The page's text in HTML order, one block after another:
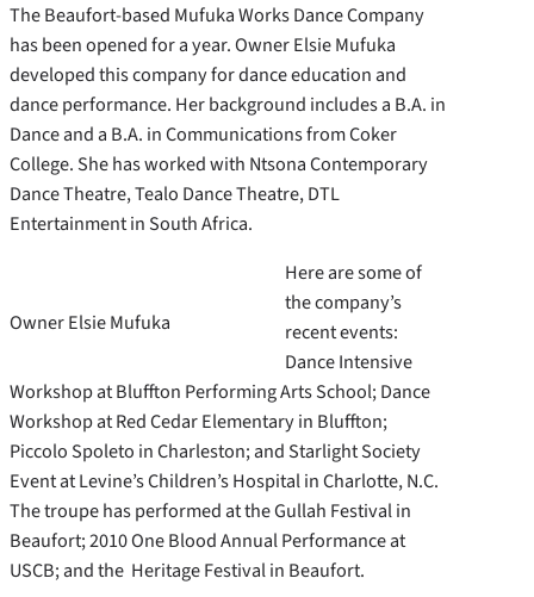
The Beaufort-based Mufuka Works Dance Company
has been opened for a year. Owner Elsie Mufuka
developed this company for dance education and
dance performance. Her background includes a B.A. in
Dance and a B.A. in Communications from Coker
College. She has worked with Ntsona Contemporary
Dance Theatre, Tealo Dance Theatre, DTL
Entertainment in South Africa.
Owner Elsie Mufuka
Here are some of
the company’s
recent events:
Dance Intensive
Workshop at Bluffton Performing Arts School; Dance
Workshop at Red Cedar Elementary in Bluffton;
Piccolo Spoleto in Charleston; and Starlight Society
Event at Levine’s Children’s Hospital in Charlotte, N.C.
The troupe has performed at the Gullah Festival in
Beaufort; 2010 One Blood Annual Performance at
USCB; and the Heritage Festival in Beaufort.